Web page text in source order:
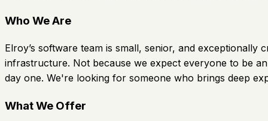
Who We Are
Elroy’s software team is small, senior, and
infrastructure. Not because we expect everyone to be
day one. We're looking for someone who brings deep
What We Offer